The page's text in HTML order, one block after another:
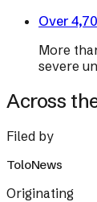
Over
More
severe
Across
Filed by
ToloNews
Originating